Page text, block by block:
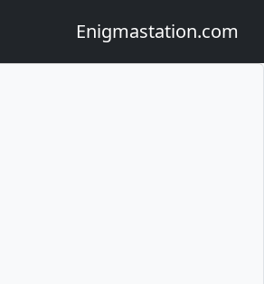
Enigmastation.com